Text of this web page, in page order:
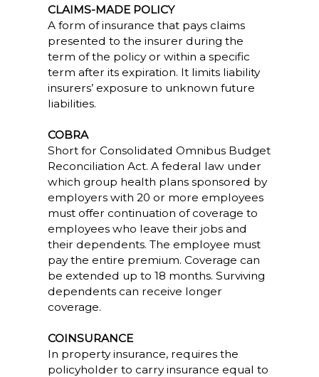
CLAIMS-MADE POLICY
A form of insurance that pays claims
presented to the insurer during the
term of the policy or within a specific
term after its expiration. It limits liability
insurers’ exposure to unknown future
liabilities.
COBRA
Short for Consolidated Omnibus Budget
Reconciliation Act. A federal law under
which group health plans sponsored by
employers with 20 or more employees
must offer continuation of coverage to
employees who leave their jobs and
their dependents. The employee must
pay the entire premium. Coverage can
be extended up to 18 months. Surviving
dependents can receive longer
coverage.
COINSURANCE
In property insurance, requires the
policyholder to carry insurance equal to